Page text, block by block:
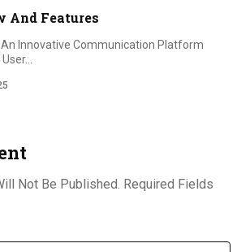
And Features
Innovative Communication Platform
Not Be Published. Required Fields